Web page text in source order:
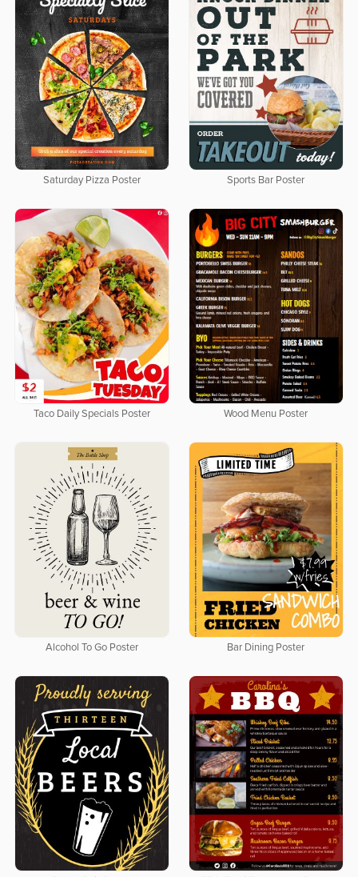
Saturday Pizza Poster Sports Bar Poster
Taco Daily Specials Poster Wood Menu Poster
Alcohol To Go Poster Bar Dining Poster